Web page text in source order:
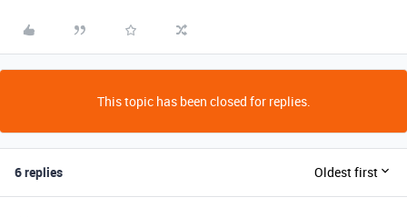
This topic has been closed for replies.
6 replies Oldest first